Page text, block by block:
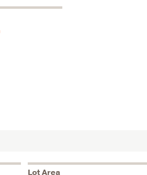
Lot Area